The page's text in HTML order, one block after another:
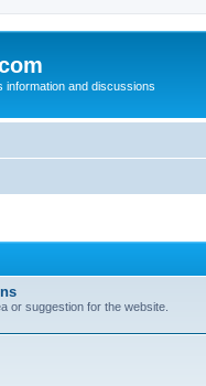
information and discussions
or suggestion for the website.